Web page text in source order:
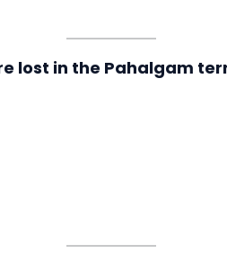
lost in the Pahalgam